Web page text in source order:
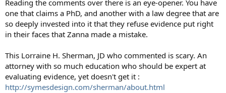
Reading the comments over there is an eye-opener. You have
one that claims a PhD, and another with a law degree that are
so deeply invested into it that they refuse evidence put right
in their faces that Zanna made a mistake.
This Lorraine H. Sherman, JD who commented is scary. An
attorney with so much education who should be expert at
evaluating evidence, yet doesn't get it :
http://symesdesign.com/sherman/about.html